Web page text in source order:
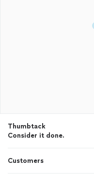
Thumbtack
Consider it done.
Customers